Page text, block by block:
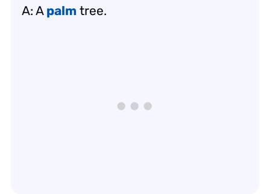
A: A palm tree.